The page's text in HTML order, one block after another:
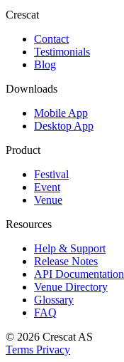
Crescat
Contact
Testimonials
Blog
Downloads
Mobile App
Desktop App
Product
Festival
Event
Venue
Resources
Help & Support
Release Notes
API Documentation
Venue Directory
Glossary
FAQ
© 2026 Crescat AS
Terms Privacy